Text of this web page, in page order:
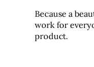
Because a
work for
product.